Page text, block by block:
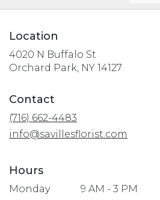
Location
4020 N Buffalo St
Orchard Park, NY 14127
window)
Contact
(716) 662-4483
info@savillesflorist.com
Hours
Monday
9 AM - 3 PM